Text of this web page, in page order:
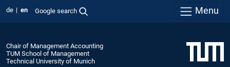
de en Google search Menu
Chair of Management Accounting
TUM School of Management
Technical University of Munich